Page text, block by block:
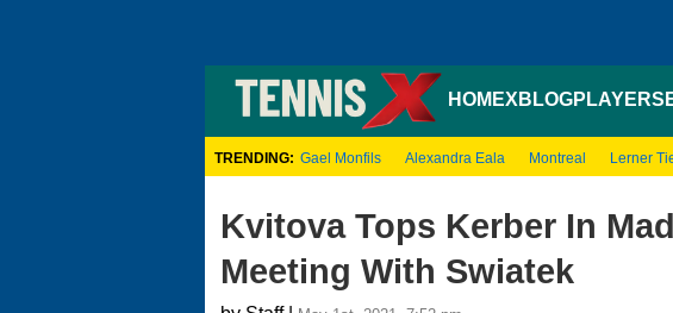
HOMEXBLOGPLAYERS
TRENDING: Gael Monfils Alexandra Eala Montreal Lerner
Kvitova Tops Kerber In
Meeting With Swiatek